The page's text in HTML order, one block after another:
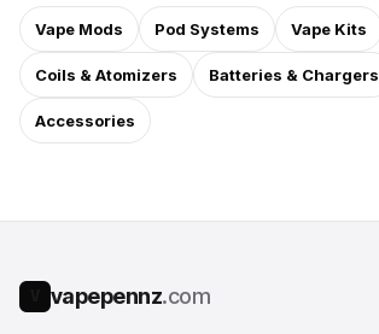
Vape Mods Pod Systems Vape Kits
Coils & Atomizers Batteries & Chargers
Accessories
vapepennz.com